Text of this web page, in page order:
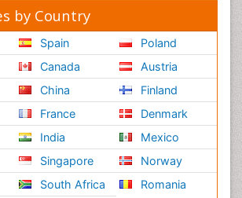
by Country
Spain
Canada
China
France
India
Singapore
South Africa
Poland
Austria
Finland
Denmark
Mexico
Norway
Romania